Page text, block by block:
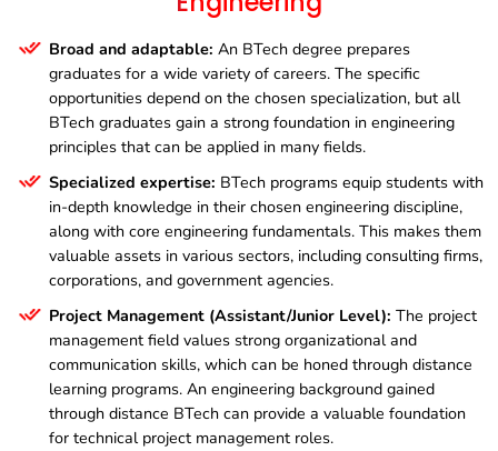
Broad and adaptable: An BTech degree prepares
graduates for a wide variety of careers. The specific
opportunities depend on the chosen specialization, but all
BTech graduates gain a strong foundation in engineering
principles that can be applied in many fields.
Specialized expertise: BTech programs equip students with
in-depth knowledge in their chosen engineering discipline,
along with core engineering fundamentals. This makes them
valuable assets in various sectors, including consulting firms,
corporations, and government agencies.
Project Management (Assistant/Junior Level): The project
management field values strong organizational and
communication skills, which can be honed through distance
learning programs. An engineering background gained
through distance BTech can provide a valuable foundation
for technical project management roles.